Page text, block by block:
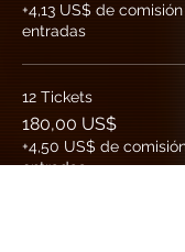
+4,13 US$ de
entradas
12 Tickets
180,00 US$
+4,50 US$ de
entradas